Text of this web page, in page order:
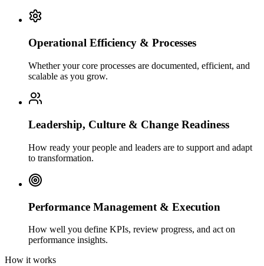
Operational Efficiency & Processes
Whether your core processes are documented, efficient, and
scalable as you grow.
Leadership, Culture & Change Readiness
How ready your people and leaders are to support and adapt
to transformation.
Performance Management & Execution
How well you define KPIs, review progress, and act on
performance insights.
How it works